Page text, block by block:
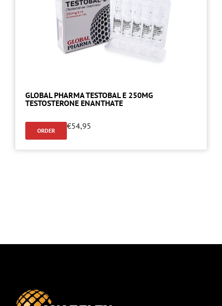
GLOBAL PHARMA TESTOBAL E 250MG
TESTOSTERONE ENANTHATE
ORDER €54,95